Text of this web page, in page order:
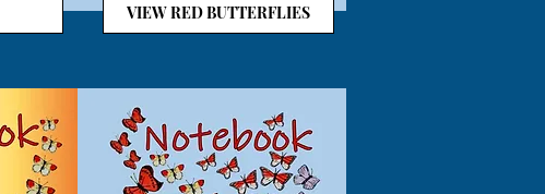
VIEW RED BUTTERFLIES